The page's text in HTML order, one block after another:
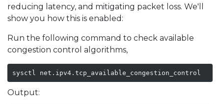
reducing latency, and mitigating packet loss. We'll
show you how this is enabled:
Run the following command to check available
congestion control algorithms,
sysctl net.ipv4.tcp_available_congestion_control
Output: